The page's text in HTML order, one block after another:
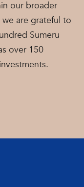
our broader
are grateful to
Sumeru
over 150